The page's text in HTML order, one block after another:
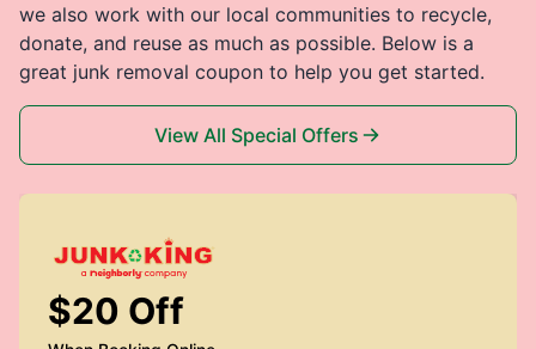
we also work with our local communities to recycle,
donate, and reuse as much as possible. Below is a
great junk removal coupon to help you get started.
View All Special Offers
$20 Off